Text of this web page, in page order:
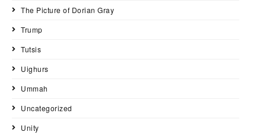
The Picture of Dorian Gray
Trump
Tutsis
Uighurs
Ummah
Uncategorized
Unity